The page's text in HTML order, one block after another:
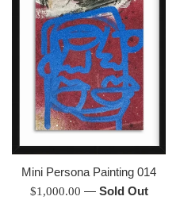
Mini Persona Painting 014
Regular
$1,000.00 — Sold Out